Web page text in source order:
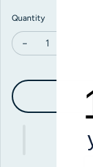
Quantity
Decrease